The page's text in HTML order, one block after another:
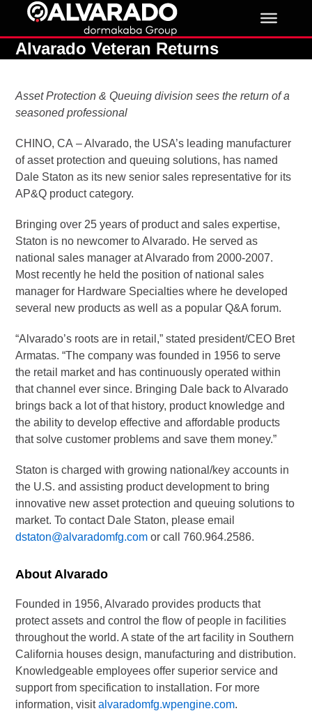
contentAlvarado Veteran Returns
Asset Protection & Queuing division sees the return of a
seasoned professional
CHINO, CA – Alvarado, the USA’s leading manufacturer
of asset protection and queuing solutions, has named
Dale Staton as its new senior sales representative for its
AP&Q product category.
Bringing over 25 years of product and sales expertise,
Staton is no newcomer to Alvarado. He served as
national sales manager at Alvarado from 2000-2007.
Most recently he held the position of national sales
manager for Hardware Specialties where he developed
several new products as well as a popular Q&A forum.
“Alvarado’s roots are in retail,” stated president/CEO Bret
Armatas. “The company was founded in 1956 to serve
the retail market and has continuously operated within
that channel ever since. Bringing Dale back to Alvarado
brings back a lot of that history, product knowledge and
the ability to develop effective and affordable products
that solve customer problems and save them money.”
Staton is charged with growing national/key accounts in
the U.S. and assisting product development to bring
innovative new asset protection and queuing solutions to
market. To contact Dale Staton, please email
dstaton@alvaradomfg.com or call 760.964.2586.
About Alvarado
Founded in 1956, Alvarado provides products that
protect assets and control the flow of people in facilities
throughout the world. A state of the art facility in Southern
California houses design, manufacturing and distribution.
Knowledgeable employees offer superior service and
support from specification to installation. For more
information, visitalvaradomfg.wpengine.com.